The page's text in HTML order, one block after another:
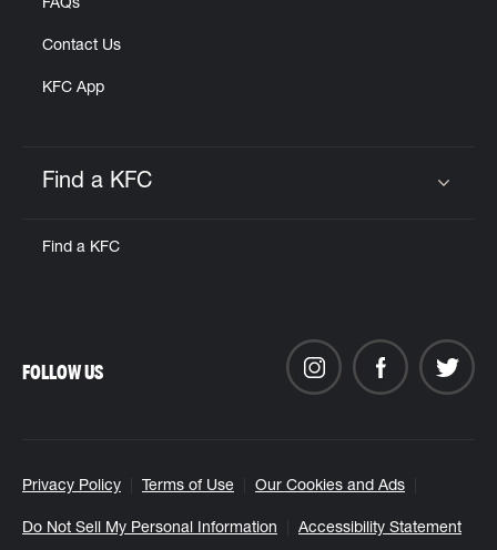
FAQs
Contact Us
KFC App
Find a KFC
Find a KFC
Privacy Policy Terms of Use Our Cookies and Ads
Do Not Sell My Personal Information Accessibility Statement
FOLLOW US